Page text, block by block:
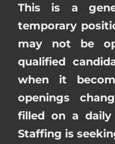
This is a
temporary
may not be
qualified
when it
openings
filled on a daily
Staffing is